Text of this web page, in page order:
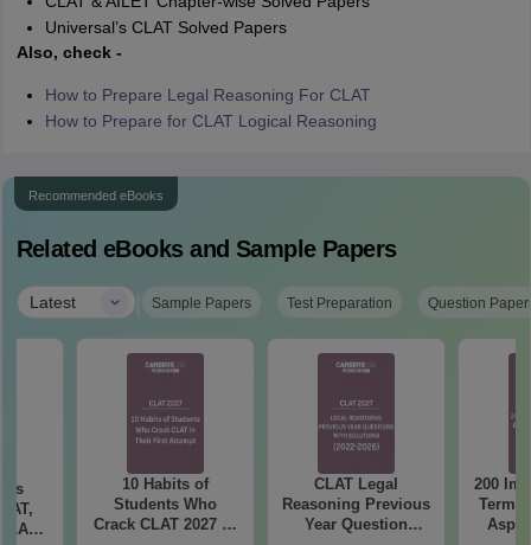
Universal’s CLAT Solved Papers
Also, check -
How to Prepare Legal Reasoning For CLAT
How to Prepare for CLAT Logical Reasoning
Recommended eBooks
Related eBooks and Sample Papers
Latest | Sample Papers Test Preparation Question
10 Habits of
Students Who
Crack CLAT 2027 in
CLAT Legal
Reasoning Previous
Year Question
200
Terms